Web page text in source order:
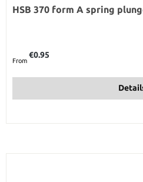
HSB 370 form A spring
From
€0.95